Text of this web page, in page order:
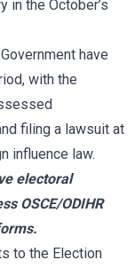
the October’s
have
with the
filing a lawsuit at
influence law.
electoral
OSCE/ODIHR
to the Election